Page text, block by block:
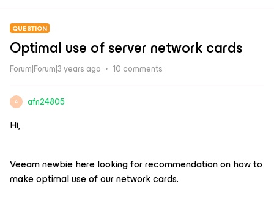
QUESTION
Optimal use of server network cards
Forum|Forum|3 years ago 10 comments
A afn24805
Hi,
Veeam newbie here looking for recommendation on how to
make optimal use of our network cards.